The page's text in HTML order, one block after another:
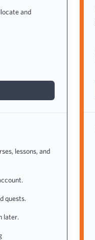
and
lessons, and
quests.
later.